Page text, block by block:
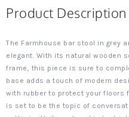
Product Description
The Farmhouse bar stool in grey
elegant. With its natural wooden
frame, this piece is sure to
base adds a touch of modern
with rubber to protect your floors
is set to be the topic of